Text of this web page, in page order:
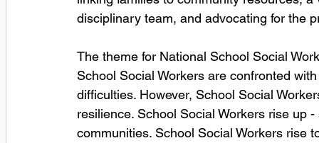
disciplinary team, and advocating for the
The theme for National School Social
School Social Workers are confronted
difficulties. However, School Social
resilience. School Social Workers rise up
communities. School Social Workers rise